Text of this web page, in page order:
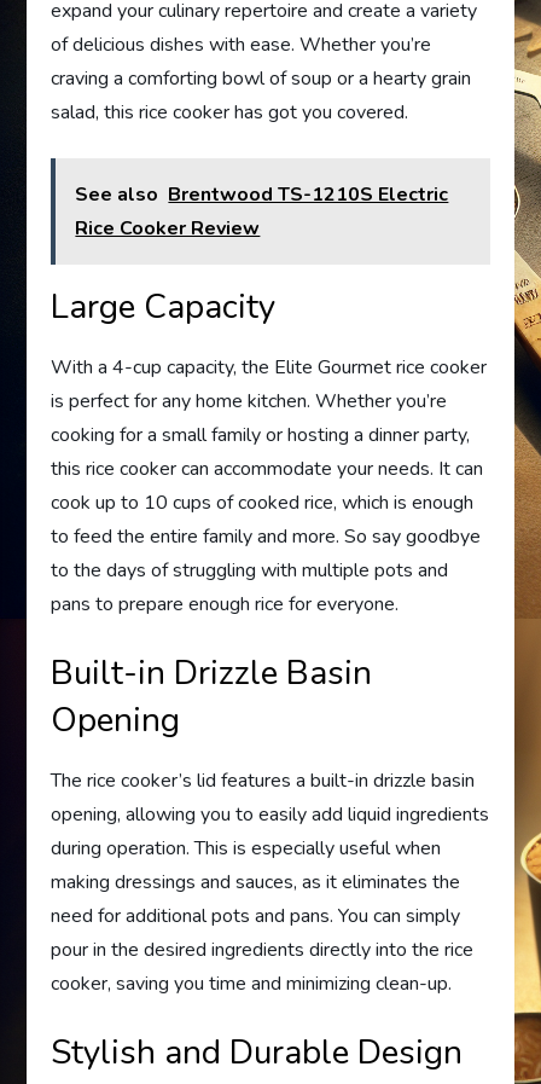
expand your culinary repertoire and create a variety
of delicious dishes with ease. Whether you’re
craving a comforting bowl of soup or a hearty grain
salad, this rice cooker has got you covered.
See also Brentwood TS-1210S Electric
Rice Cooker Review
Large Capacity
With a 4-cup capacity, the Elite Gourmet rice cooker
is perfect for any home kitchen. Whether you’re
cooking for a small family or hosting a dinner party,
this rice cooker can accommodate your needs. It can
cook up to 10 cups of cooked rice, which is enough
to feed the entire family and more. So say goodbye
to the days of struggling with multiple pots and
pans to prepare enough rice for everyone.
Built-in Drizzle Basin
Opening
The rice cooker’s lid features a built-in drizzle basin
opening, allowing you to easily add liquid ingredients
during operation. This is especially useful when
making dressings and sauces, as it eliminates the
need for additional pots and pans. You can simply
pour in the desired ingredients directly into the rice
cooker, saving you time and minimizing clean-up.
Stylish and Durable Design